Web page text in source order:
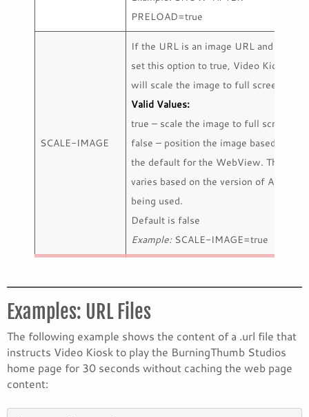
PRELOAD=true
SCALE-IMAGE
If the URL is an image URL and you
set this option to true, Video Kiosk
will scale the image to full screen.
Valid Values:
true – scale the image to full screen
false – position the image based on
the default for the WebView. This
varies based on the version of Android
being used.
Default is false
Example: SCALE-IMAGE=true
Examples: URL Files
The following example shows the content of a .url file that
instructs Video Kiosk to play the BurningThumb Studios
home page for 30 seconds without caching the web page
content: